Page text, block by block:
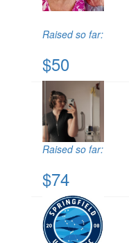
Raised so far:
$50
Raised so far:
$74